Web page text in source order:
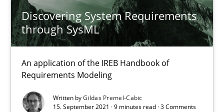
Discovering System Requirements
through SysML
An application of the IREB Handbook of
Requirements Modeling
Written byGildas Premel-Cabic
15. September 2021 · 9 minutes read · 3 Comments
12.09.2023
21 minutes
An application of the IREB Handbook of Requirements